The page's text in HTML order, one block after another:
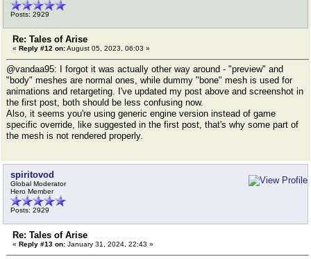
Posts: 2929
Re: Tales of Arise
« Reply #12 on:August 05, 2023, 06:03 »
@vandaa95: I forgot it was actually other way around - "preview" and
"body" meshes are normal ones, while dummy "bone" mesh is used for
animations and retargeting. I've updated my post above and screenshot in
the first post, both should be less confusing now.
Also, it seems you're using generic engine version instead of game
specific override, like suggested in the first post, that's why some part of
the mesh is not rendered properly.
spiritovod
Global Moderator
Hero Member
Posts: 2929
Re: Tales of Arise
« Reply #13 on: January 31, 2024, 22:43 »